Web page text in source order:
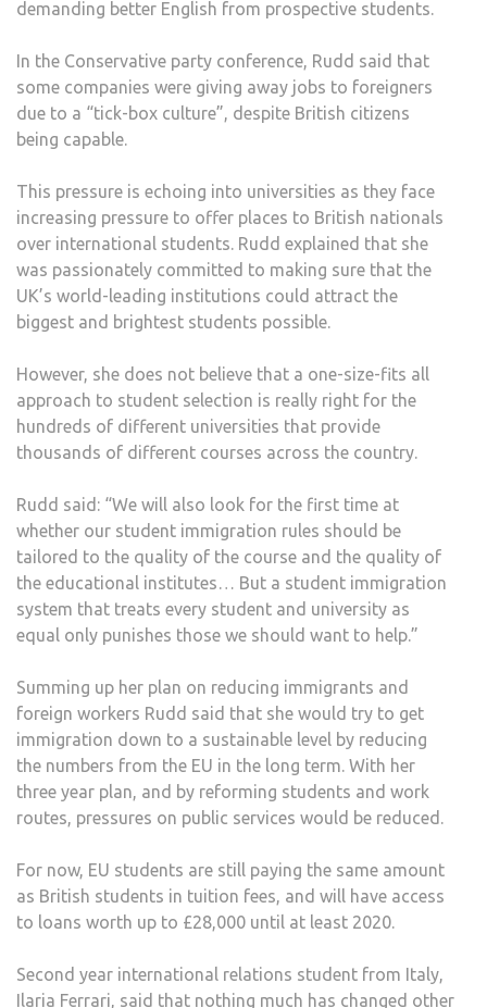
demanding better English from prospective students.
In the Conservative party conference, Rudd said that
some companies were giving away jobs to foreigners
due to a “tick-box culture”, despite British citizens
being capable.
This pressure is echoing into universities as they face
increasing pressure to offer places to British nationals
over international students. Rudd explained that she
was passionately committed to making sure that the
UK’s world-leading institutions could attract the
biggest and brightest students possible.
However, she does not believe that a one-size-fits all
approach to student selection is really right for the
hundreds of different universities that provide
thousands of different courses across the country.
Rudd said: “We will also look for the first time at
whether our student immigration rules should be
tailored to the quality of the course and the quality of
the educational institutes… But a student immigration
system that treats every student and university as
equal only punishes those we should want to help.”
Summing up her plan on reducing immigrants and
foreign workers Rudd said that she would try to get
immigration down to a sustainable level by reducing
the numbers from the EU in the long term. With her
three year plan, and by reforming students and work
routes, pressures on public services would be reduced.
For now, EU students are still paying the same amount
as British students in tuition fees, and will have access
to loans worth up to £28,000 until at least 2020.
Second year international relations student from Italy,
Ilaria Ferrari, said that nothing much has changed other